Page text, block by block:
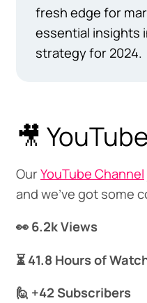
fresh edge for
essential insights
strategy for 2024.
🎥
OurYouTube Channel
and we've got some
👀 6.2k Views
⏳ 41.8 Hours of
🙋 +42 Subscribers